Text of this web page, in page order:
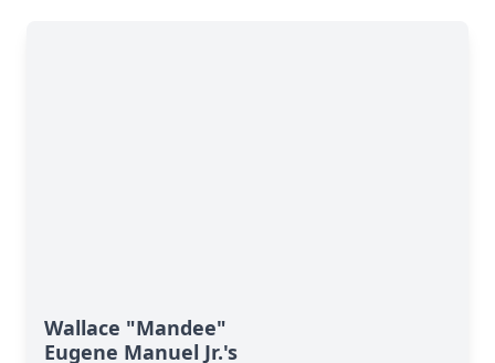
Wallace "Mandee"
Eugene Manuel Jr.'s